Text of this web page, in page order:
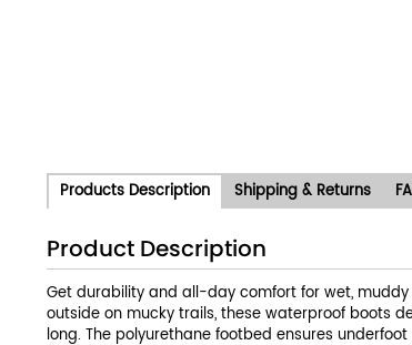
Products Description Shipping & Returns
Product Description
Get durability and all-day comfort for wet,
outside on mucky trails, these waterproof boots
long. The polyurethane footbed ensures